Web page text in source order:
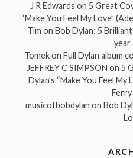
J R Edwards on 5 Great
“Make You Feel My Love”
Tim on Bob Dylan: 5
year
Tomekon Full Dylan album
JEFFREY C SIMPSON on 5
Dylan’s “Make You Feel My
Ferry
musicofbobdylan on Bob